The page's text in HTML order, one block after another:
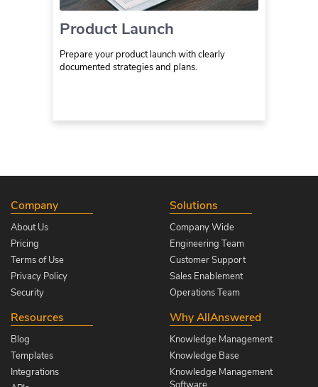
Product Launch
Prepare your product launch with clearly
documented strategies and plans.
Company
About Us
Pricing
Terms of Use
Privacy Policy
Security
Solutions
Company Wide
Engineering Team
Customer Support
Sales Enablement
Operations Team
Resources
Blog
Templates
Integrations
Why AllAnswered
Knowledge Management
Knowledge Base
Knowledge Management